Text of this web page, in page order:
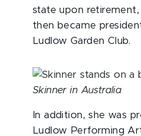
state upon
then became
Ludlow Garden Club.
Skinner in Australia
In addition, she was
Ludlow Performing